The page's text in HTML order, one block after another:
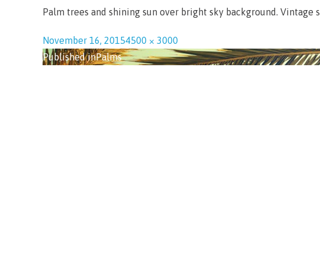
Palm trees and shining sun over bright sky background.
November 16, 20154500 × 3000
Published inPalms